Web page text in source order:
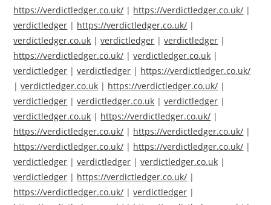
https://verdictledger.co.uk/ | https://verdictledger.co.uk/ |
verdictledger | https://verdictledger.co.uk/ |
verdictledger.co.uk |verdictledger |verdictledger |
https://verdictledger.co.uk/ |verdictledger.co.uk |
verdictledger |verdictledger | https://verdictledger.co.uk/
|verdictledger.co.uk | https://verdictledger.co.uk/ |
verdictledger |verdictledger.co.uk |verdictledger |
verdictledger.co.uk | https://verdictledger.co.uk/ |
https://verdictledger.co.uk/ | https://verdictledger.co.uk/ |
https://verdictledger.co.uk/ | https://verdictledger.co.uk/ |
verdictledger |verdictledger |verdictledger.co.uk |
verdictledger | https://verdictledger.co.uk/ |
https://verdictledger.co.uk/ |verdictledger |